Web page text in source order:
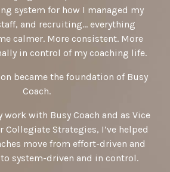
system for how I managed my
and recruiting… everything
calmer. More consistent. More
in control of my coaching life.
became the foundation of Busy
Coach.
work with Busy Coach and as Vice
Collegiate Strategies, I’ve helped
move from effort-driven and
system-driven and in control.